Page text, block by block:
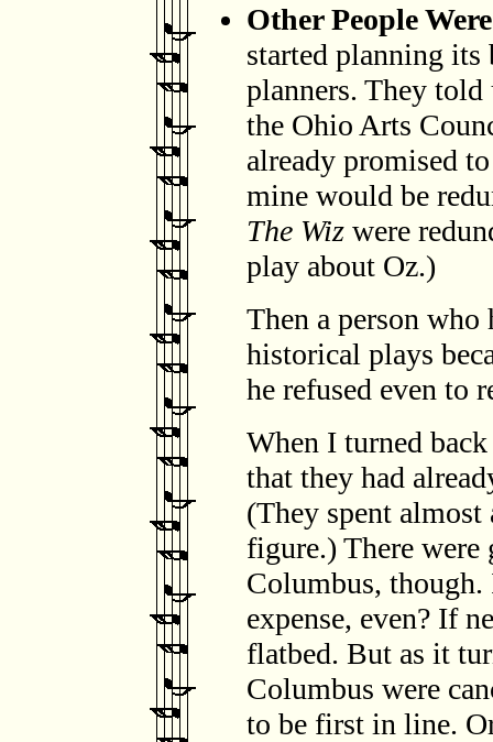
Other People
started planning its
planners. They
the Ohio Arts
already promised
mine would be
The Wiz were
play about Oz.)
Then a person
historical plays
he refused even to
When I turned
that they had
(They spent
figure.) There
Columbus,
expense, even? If
flatbed. But as it
Columbus were
to be first in line.